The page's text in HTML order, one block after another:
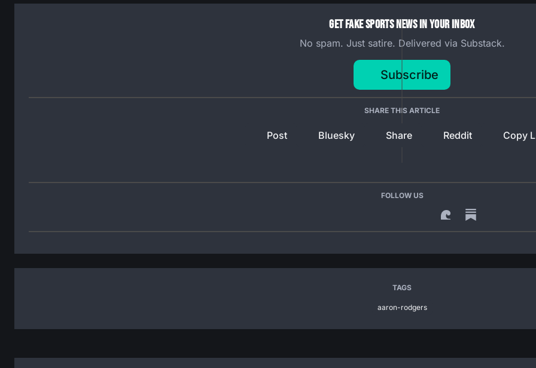
Get Fake Sports News In Your Inbox
No spam. Just satire. Delivered via Substack.
Subscribe
SHARE THIS ARTICLE
Post Bluesky Share Reddit Copy
FOLLOW US
TAGS
aaron-rodgers